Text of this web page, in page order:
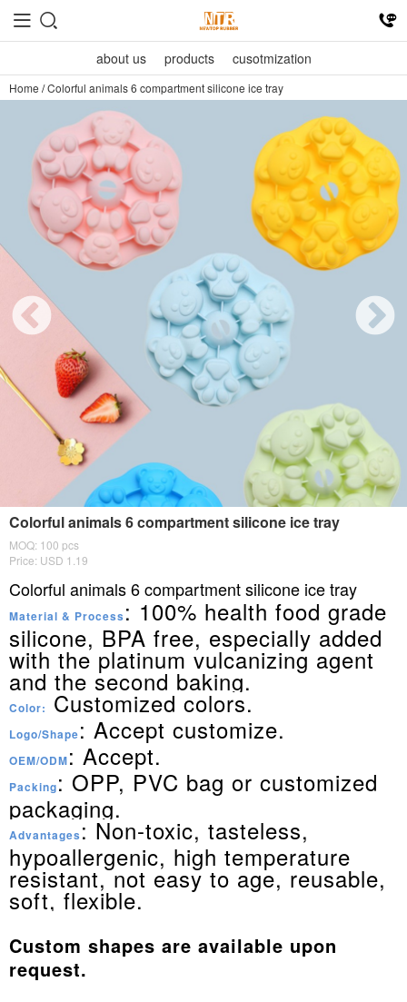
about us products cusotmization
Home /Colorful animals 6 compartment silicone ice tray
Colorful animals 6 compartment silicone ice tray
MOQ: 100 pcs
Price: USD 1.19
Colorful animals 6 compartment silicone ice tray
Material & Process : 100% health food grade
silicone, BPA free, especially added
with the platinum vulcanizing agent
and the second baking.
Color: Customized colors.
Logo/Shape: Accept customize.
OEM/ODM: Accept.
Packing: OPP, PVC bag or customized
packaging.
Advantages: Non-toxic, tasteless,
hypoallergenic, high temperature
resistant, not easy to age, reusable,
soft, flexible.
Custom shapes are available upon
request.